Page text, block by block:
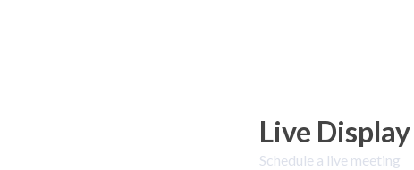
Live Display
Schedule a live meeting